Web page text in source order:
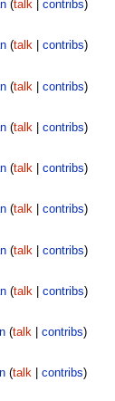
talk
contribs
talk
contribs
talk
contribs
talk
contribs
talk
contribs
talk
contribs
talk
contribs
talk
contribs
talk
contribs
talk
contribs